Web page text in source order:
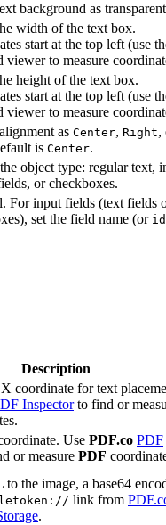
background as
width of the text box.
start at the top left (use
viewer to measure
height of the text box.
start at the top left (use
viewer to measure
as Center, Right,
is Center.
object type: regular text,
or checkboxes.
For input fields (text fields
set the field name (or id
Description
coordinate for text
Inspectorto find or
Use PDF.co PDF
or measure PDF
the image, a base64
link from
.